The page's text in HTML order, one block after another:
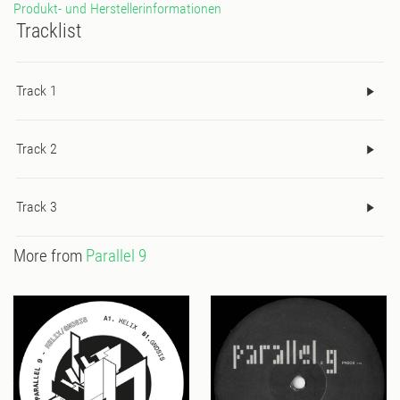
Produkt- und Herstellerinformationen
Tracklist
Track 1
Track 2
Track 3
More from Parallel 9